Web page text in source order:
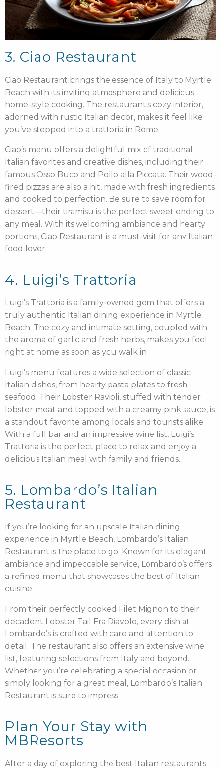
3. Ciao Restaurant
Ciao Restaurant brings the essence of Italy to Myrtle
Beach with its inviting atmosphere and delicious
home-style cooking. The restaurant’s cozy interior,
adorned with rustic Italian decor, makes it feel like
you’ve stepped into a trattoria in Rome.
Ciao’s menu offers a delightful mix of traditional
Italian favorites and creative dishes, including their
famous Osso Buco and Pollo alla Piccata. Their wood-
fired pizzas are also a hit, made with fresh ingredients
and cooked to perfection. Be sure to save room for
dessert—their tiramisu is the perfect sweet ending to
any meal. With its welcoming ambiance and hearty
portions, Ciao Restaurant is a must-visit for any Italian
food lover.
4. Luigi’s Trattoria
Luigi’s Trattoria is a family-owned gem that offers a
truly authentic Italian dining experience in Myrtle
Beach. The cozy and intimate setting, coupled with
the aroma of garlic and fresh herbs, makes you feel
right at home as soon as you walk in.
Luigi’s menu features a wide selection of classic
Italian dishes, from hearty pasta plates to fresh
seafood. Their Lobster Ravioli, stuffed with tender
lobster meat and topped with a creamy pink sauce, is
a standout favorite among locals and tourists alike.
With a full bar and an impressive wine list, Luigi’s
Trattoria is the perfect place to relax and enjoy a
delicious Italian meal with family and friends.
5. Lombardo’s Italian
Restaurant
If you’re looking for an upscale Italian dining
experience in Myrtle Beach, Lombardo’s Italian
Restaurant is the place to go. Known for its elegant
ambiance and impeccable service, Lombardo’s offers
a refined menu that showcases the best of Italian
cuisine.
From their perfectly cooked Filet Mignon to their
decadent Lobster Tail Fra Diavolo, every dish at
Lombardo’s is crafted with care and attention to
detail. The restaurant also offers an extensive wine
list, featuring selections from Italy and beyond.
Whether you’re celebrating a special occasion or
simply looking for a great meal, Lombardo’s Italian
Restaurant is sure to impress.
Plan Your Stay with
MBResorts
After a day of exploring the best Italian restaurants